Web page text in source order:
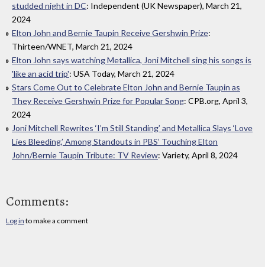
studded night in DC: Independent (UK Newspaper), March 21,
2024
Elton John and Bernie Taupin Receive Gershwin Prize:
Thirteen/WNET, March 21, 2024
Elton John says watching Metallica, Joni Mitchell sing his songs is
'like an acid trip': USA Today, March 21, 2024
Stars Come Out to Celebrate Elton John and Bernie Taupin as
They Receive Gershwin Prize for Popular Song: CPB.org, April 3,
2024
Joni Mitchell Rewrites ‘I’m Still Standing’ and Metallica Slays ‘Love
Lies Bleeding,’ Among Standouts in PBS’ Touching Elton
John/Bernie Taupin Tribute: TV Review: Variety, April 8, 2024
Comments:
Log in to make a comment